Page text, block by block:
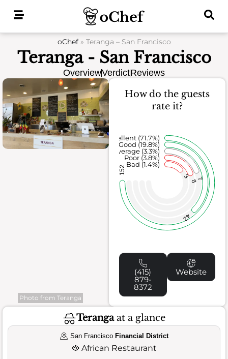
oChef» Teranga – San Francisco
Teranga - San Francisco
OverviewVerdictReviews
Photo from Teranga
How do the guests
rate it?
3
87
42
152
Bad (1.4%)
Poor (3.8%)
Average (3.3%)
Good (19.8%)
Excellent (71.7%)
(415)
879-
8372
Website
Terangaat a glance
San Francisco Financial District
🥘 African Restaurant